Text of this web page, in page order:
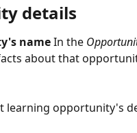
details
name In the
about that
learning opportunity's